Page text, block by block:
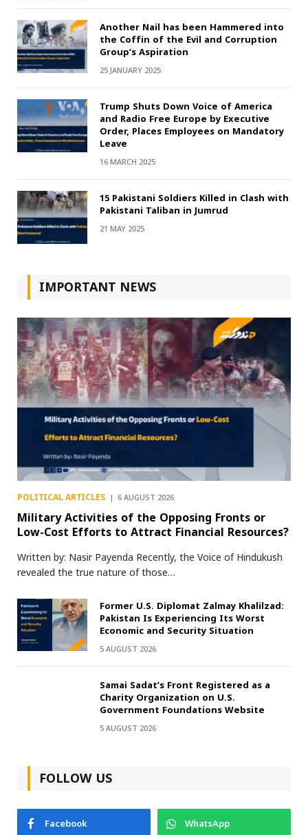
Another Nail has been Hammered into
the Coffin of the Evil and Corruption
Group’s Aspiration
25 JANUARY 2025
Trump Shuts Down Voice of America
and Radio Free Europe by Executive
Order, Places Employees on Mandatory
Leave
16 MARCH 2025
15 Pakistani Soldiers Killed in Clash with
Pakistani Taliban in Jumrud
21 MAY 2025
IMPORTANT NEWS
POLITICAL ARTICLES 6 AUGUST 2026
Military Activities of the Opposing Fronts or
Low-Cost Efforts to Attract Financial Resources?
Written by: Nasir Payenda Recently, the Voice of Hindukush
revealed the true nature of those…
Former U.S. Diplomat Zalmay Khalilzad:
Pakistan Is Experiencing Its Worst
Economic and Security Situation
5 AUGUST 2026
Samai Sadat’s Front Registered as a
Charity Organization on U.S.
Government Foundations Website
5 AUGUST 2026
FOLLOW US
Facebook
WhatsApp